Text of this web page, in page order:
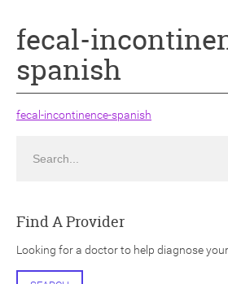
fecal-
spanish
fecal-incontinence-spanish
Find A Provider
Looking for a doctor to help diagnose